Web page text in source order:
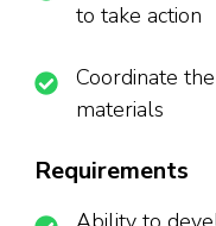
to take action
Coordinate
materials
Requirements